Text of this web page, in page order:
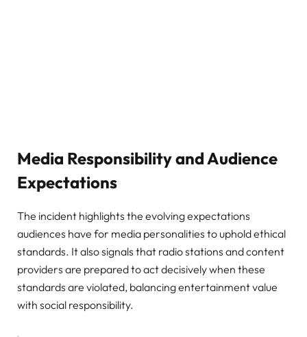
Media Responsibility and Audience
Expectations
The incident highlights the evolving expectations
audiences have for media personalities to uphold ethical
standards. It also signals that radio stations and content
providers are prepared to act decisively when these
standards are violated, balancing entertainment value
with social responsibility.